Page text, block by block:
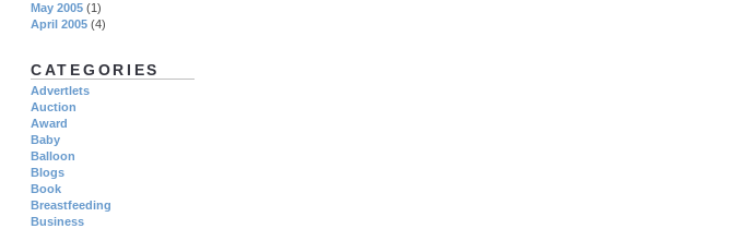
May 2005 (1)
April 2005 (4)
CATEGORIES
Advertlets
Auction
Award
Baby
Balloon
Blogs
Book
Breastfeeding
Business